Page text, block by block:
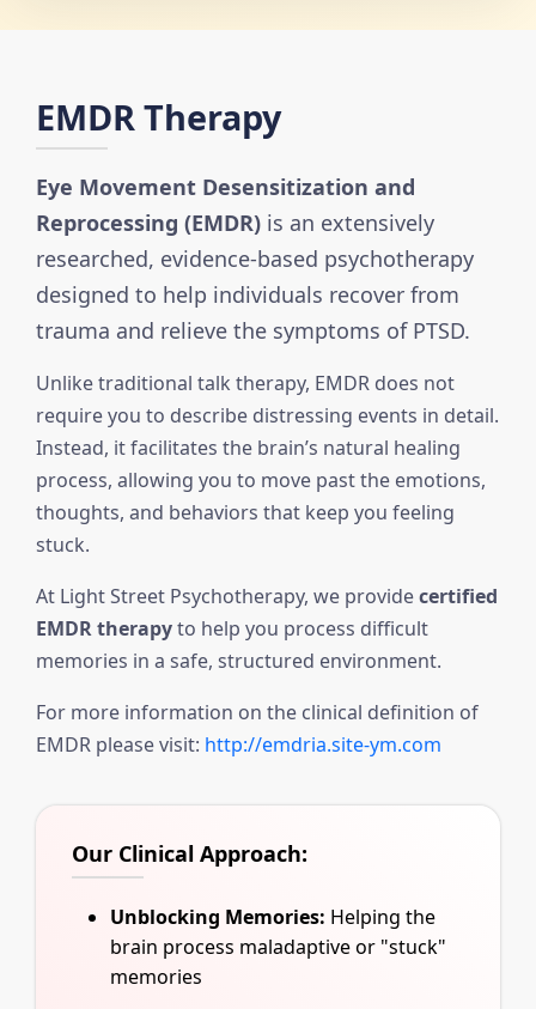
EMDR Therapy
Eye Movement Desensitization and
Reprocessing (EMDR) is an extensively
researched, evidence-based psychotherapy
designed to help individuals recover from
trauma and relieve the symptoms of PTSD.
Unlike traditional talk therapy, EMDR does not
require you to describe distressing events in detail.
Instead, it facilitates the brain’s natural healing
process, allowing you to move past the emotions,
thoughts, and behaviors that keep you feeling
stuck.
At Light Street Psychotherapy, we providecertified
EMDR therapyto help you process difficult
memories in a safe, structured environment.
For more information on the clinical definition of
EMDR please visit: http://emdria.site-ym.com
Our Clinical Approach:
Unblocking Memories: Helping the
brain process maladaptive or "stuck"
memories